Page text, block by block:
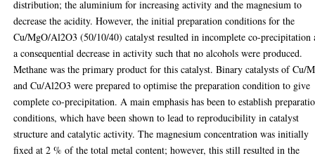
distribution; the aluminium for increasing activity and the magnesium to
decrease the acidity. However, the initial preparation conditions for the
Cu/MgO/Al2O3 (50/10/40) catalyst resulted in incomplete co-precipitation
a consequential decrease in activity such that no alcohols were produced.
Methane was the primary product for this catalyst. Binary catalysts of Cu/
and Cu/Al2O3 were prepared to optimise the preparation condition to give
complete co-precipitation. A main emphasis has been to establish
conditions, which have been shown to lead to reproducibility in catalyst
structure and catalytic activity. The magnesium concentration was initially
fixed at 2 % of the total metal content; however, this still resulted in the